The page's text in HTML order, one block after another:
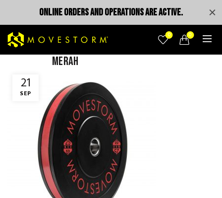
0 0
21
SEP
merah
ONLINE ORDERS AND OPERATIONS ARE ACTIVE.